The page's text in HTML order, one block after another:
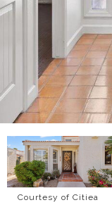
Courtesy of Citiea